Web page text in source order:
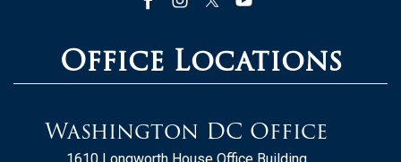
Office Locations
Washington DC Office